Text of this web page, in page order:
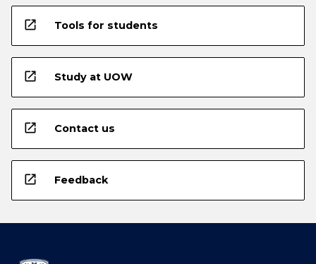
open_in_new Tools for students
open_in_new Study at UOW
open_in_new Contact us
open_in_new Feedback